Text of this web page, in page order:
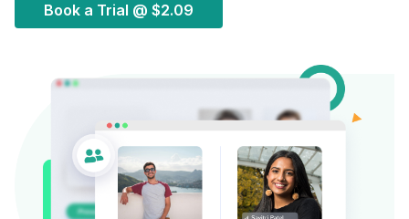
Book a Trial @ $2.09